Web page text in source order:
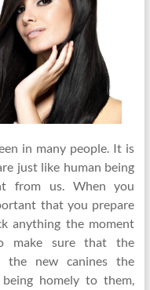
in many people. It is
just like human being
from us. When you
that you prepare
anything the moment
make sure that the
the new canines the
homely to them,